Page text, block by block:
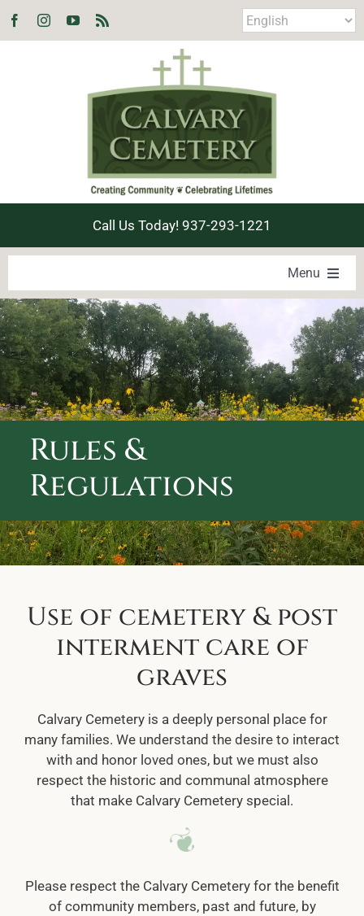
Call Us Today! 937-293-1221
Menu
LOCATE A LOVED ONE
PRODUCTS & SERVICES
EXPLORE
ABOUT CALVARY CEMETERY
CONTACT US
Rules &
Regulations
Use of cemetery & post
interment care of
graves
Calvary Cemetery is a deeply personal place for
many families. We understand the desire to interact
with and honor loved ones, but we must also
respect the historic and communal atmosphere
that make Calvary Cemetery special.
Please respect the Calvary Cemetery for the benefit
of community members, past and future, by